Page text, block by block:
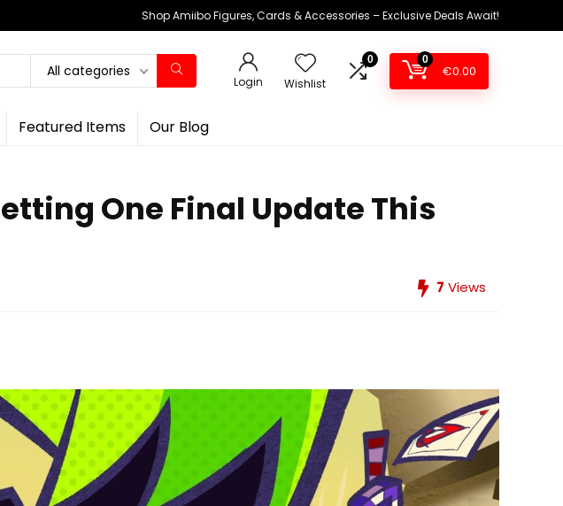
Shop Amiibo Figures, Cards & Accessories – Exclusive Deals Await!
All categories
Login Wishlist
0 0
€0.00
Featured Items Our Blog
One Final Update This
7 Views